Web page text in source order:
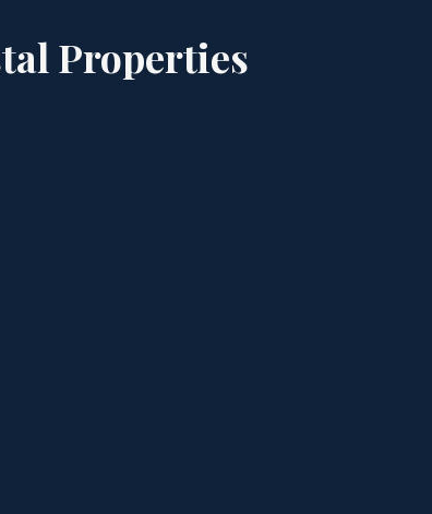
Properties